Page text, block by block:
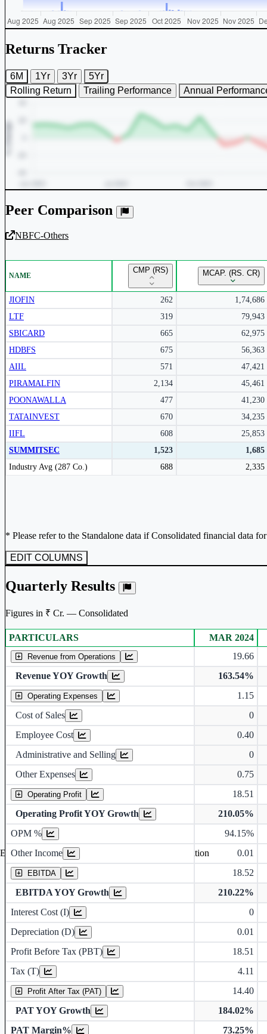
Returns Tracker
6M 1Yr 3Yr
5Yr
Rolling Return
Trailing Performance Annual
Unlock Returns Tracker
Subscribe to access rolling return charts and detailed performance
insights.
Peer Comparison
NBFC-Others
NAME
CMP (RS) MCAP. (RS. CR)
JIOFIN 262
1,74,686
LTF
319
79,943
SBICARD
665
62,975
HDBFS
675
56,363
AIIL
571
47,421
PIRAMALFIN
2,134
45,461
POONAWALLA
477
41,230
TATAINVEST
670
34,235
IIFL
608
25,853
SUMMITSEC
1,523
1,685
Industry Avg (287 Co.)
688 2,335
Peer comparison table for the selected company and its industry peers.
* Please refer to the Standalone data if Consolidated financial data
EDIT COLUMNS
Quarterly Results
Figures in ₹ Cr. — Consolidated
Consolidated financial table.
PARTICULARS MAR 2024
Revenue from Operations
19.66
Revenue YOY Growth
163.54%
Operating Expenses
1.15
Cost of Sales
0
Employee Cost
0.40
Administrative and Selling
0
Other Expenses
0.75
Operating Profit
18.51
Operating Profit YOY Growth
210.05%
OPM %
94.15%
Other Income
0.01
EBITDA
18.52
EBITDA YOY Growth
210.22%
Interest Cost (I)
0
Depreciation (D)
0.01
Profit Before Tax (PBT)
18.51
Tax (T)
4.11
Profit After Tax (PAT)
14.40
PAT YOY Growth
184.02%
PAT Margin%
73.25%
Operating profit Margin %
Earning before interest, Tax , depriciation, Amortization
Depreciation and Amortization (D)
Earnings Per Share (in Rs.)